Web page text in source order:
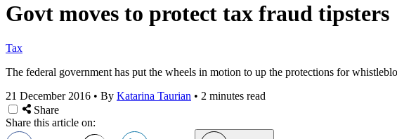
Govt moves to protect tax fraud tipsters
Tax
The federal government has put the wheels in motion to up the protections for
21 December 2016 • By Katarina Taurian • 2 minutes read
Share
Share this article on: